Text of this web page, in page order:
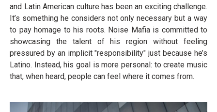
and Latin American culture has been an exciting challenge.
It’s something he considers not only necessary but a way
to pay homage to his roots. Noise Mafia is committed to
showcasing the talent of his region without feeling
pressured by an implicit "responsibility" just because he’s
Latino. Instead, his goal is more personal: to create music
that, when heard, people can feel where it comes from.